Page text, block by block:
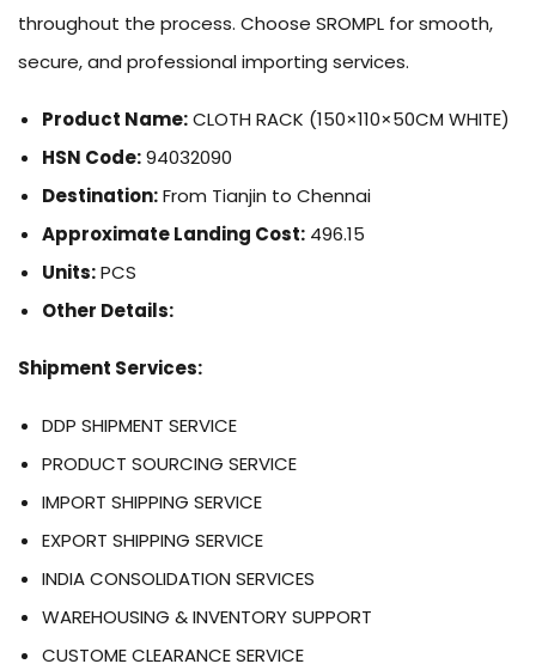
throughout the process. Choose SROMPL for smooth,
secure, and professional importing services.
Product Name:CLOTH RACK (150×110×50CM WHITE)
HSN Code:94032090
Destination:From Tianjin to Chennai
Approximate Landing Cost: 496.15
Units:PCS
Other Details:
Shipment Services:
DDP SHIPMENT SERVICE
PRODUCT SOURCING SERVICE
IMPORT SHIPPING SERVICE
EXPORT SHIPPING SERVICE
INDIA CONSOLIDATION SERVICES
WAREHOUSING & INVENTORY SUPPORT
CUSTOME CLEARANCE SERVICE